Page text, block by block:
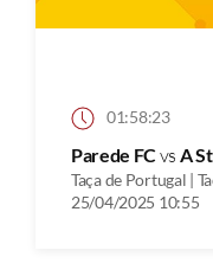
01:58:23
Parede FCvs A
Taça de Portugal |
25/04/2025 10:55